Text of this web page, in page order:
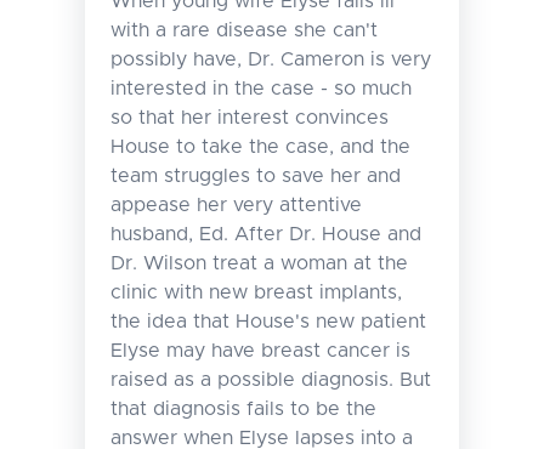
with a rare disease she can't
possibly have, Dr. Cameron is very
interested in the case - so much
so that her interest convinces
House to take the case, and the
team struggles to save her and
appease her very attentive
husband, Ed. After Dr. House and
Dr. Wilson treat a woman at the
clinic with new breast implants,
the idea that House's new patient
Elyse may have breast cancer is
raised as a possible diagnosis. But
that diagnosis fails to be the
answer when Elyse lapses into a